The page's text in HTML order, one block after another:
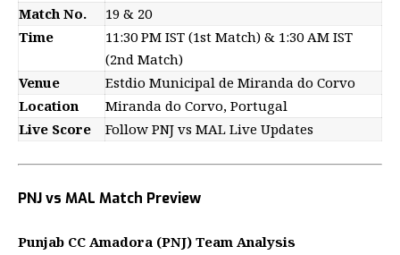
Match No.
19 & 20
Time
11:30 PM IST (1st Match) & 1:30 AM IST
(2nd Match)
Venue
Estdio Municipal de Miranda do Corvo
Location
Miranda do Corvo, Portugal
Live Score
Follow PNJ vs MAL Live Updates
PNJ vs MAL Match Preview
Punjab CC Amadora (PNJ) Team Analysis